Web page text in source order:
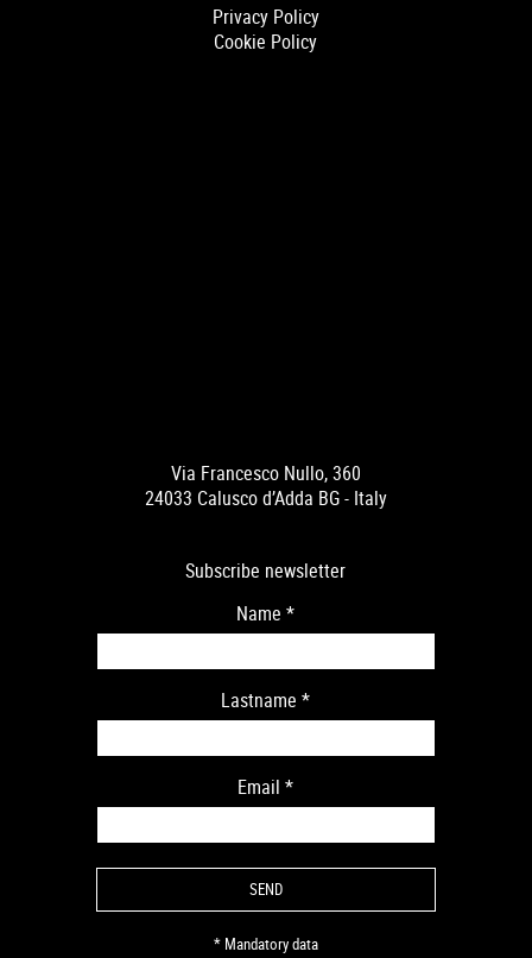
Privacy Policy
Cookie Policy
Via Francesco Nullo, 360
24033 Calusco d’Adda BG - Italy
Subscribe newsletter
Name*
Lastname*
Email*
* Mandatory data